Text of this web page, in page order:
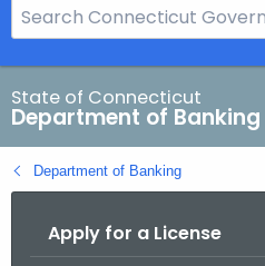
e
a
r
c
h
B
State of Connecticut
Department of Banking
Department of Banking
Apply for a License